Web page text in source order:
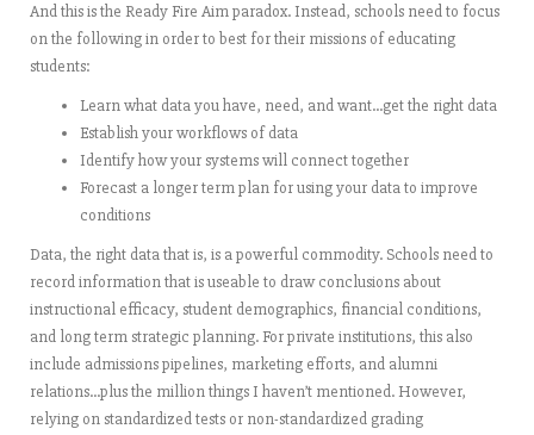
And this is the Ready Fire Aim paradox. Instead, schools need to focus
on the following in order to best for their missions of educating
students:
Learn what data you have, need, and want…get the right data
Establish your workflows of data
Identify how your systems will connect together
Forecast a longer term plan for using your data to improve
conditions
Data, the right data that is, is a powerful commodity. Schools need to
record information that is useable to draw conclusions about
instructional efficacy, student demographics, financial conditions,
and long term strategic planning. For private institutions, this also
include admissions pipelines, marketing efforts, and alumni
relations…plus the million things I haven’t mentioned. However,
relying on standardized tests or non-standardized grading